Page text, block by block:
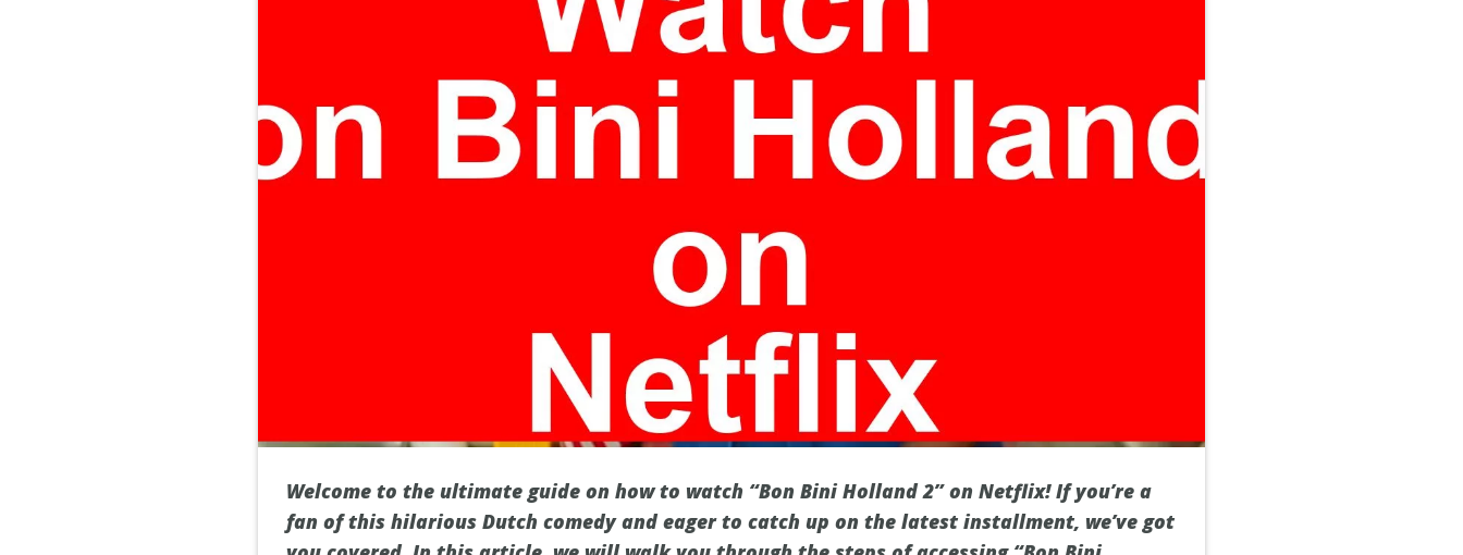
Welcome to the ultimate guide on how to watch “Bon Bini Holland 2” on Netflix! If you’re a
fan of this hilarious Dutch comedy and eager to catch up on the latest installment, we’ve got